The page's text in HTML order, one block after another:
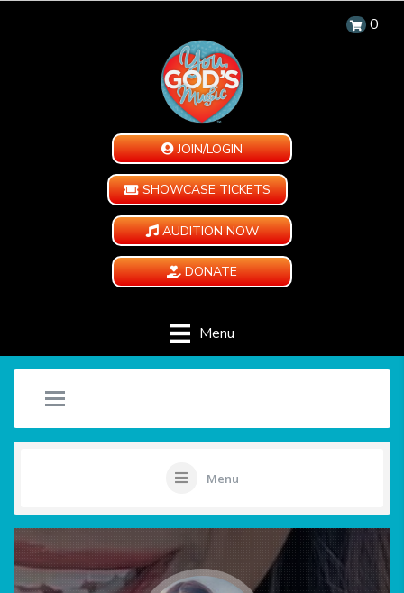
0
JOIN/LOGIN
SHOWCASE TICKETS
AUDITION NOW
DONATE
Menu
Menu